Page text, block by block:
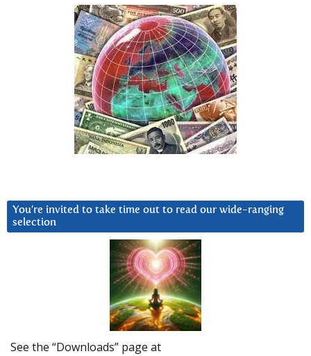
You’re invited to take time out to read our wide-ranging
selection
See the “Downloads” page at